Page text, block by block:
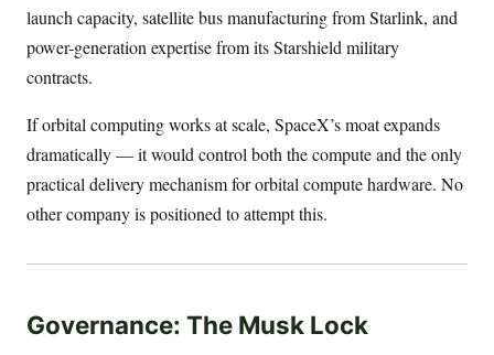
launch capacity, satellite bus manufacturing from Starlink, and
power-generation expertise from its Starshield military
contracts.
If orbital computing works at scale, SpaceX’s moat expands
dramatically — it would control both the compute and the only
practical delivery mechanism for orbital compute hardware. No
other company is positioned to attempt this.
Governance: The Musk Lock